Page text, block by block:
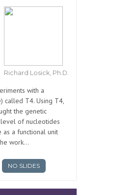
Richard Losick, Ph.D.
with a
called T4. Using T4,
the genetic
of nucleotides
a functional unit
work...
NO SLIDES